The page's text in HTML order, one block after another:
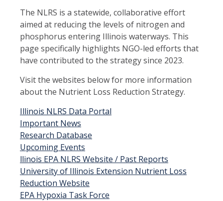
The NLRS is a statewide, collaborative effort
aimed at reducing the levels of nitrogen and
phosphorus entering Illinois waterways. This
page specifically highlights NGO-led efforts that
have contributed to the strategy since 2023.
Visit the websites below for more information
about the Nutrient Loss Reduction Strategy.
Illinois NLRS Data Portal
Important News
Research Database
Upcoming Events
llinois EPA NLRS Website / Past Reports
University of Illinois Extension Nutrient Loss
Reduction Website
EPA Hypoxia Task Force